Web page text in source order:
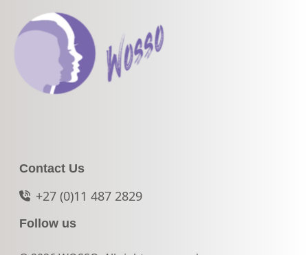
Contact Us
+27 (0)11 487 2829
Follow us